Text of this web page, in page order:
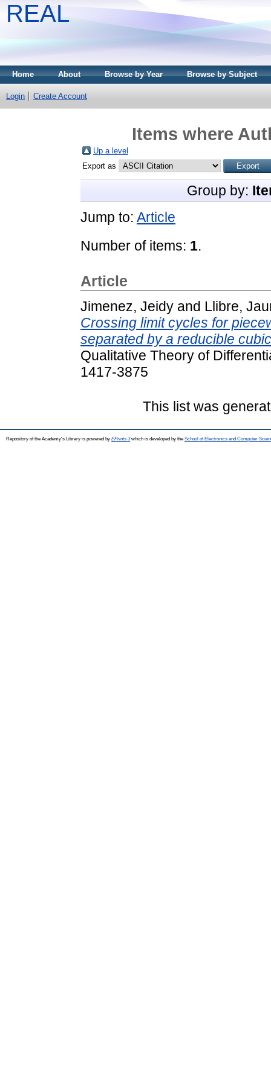
REAL
Home About Browse by Year Browse by Subject
Login Create Account
Items where
Up a level
Export as
Group by:
Jump to: Article
Number of items: 1.
Article
Jimenez, Jeidy and Llibre,
Crossing limit cycles for
separated by a reducible
Qualitative Theory of
1417-3875
This list was
Repository of the Academy's Library is powered by EPrints 3which is developed by the School of Electronics and Computer